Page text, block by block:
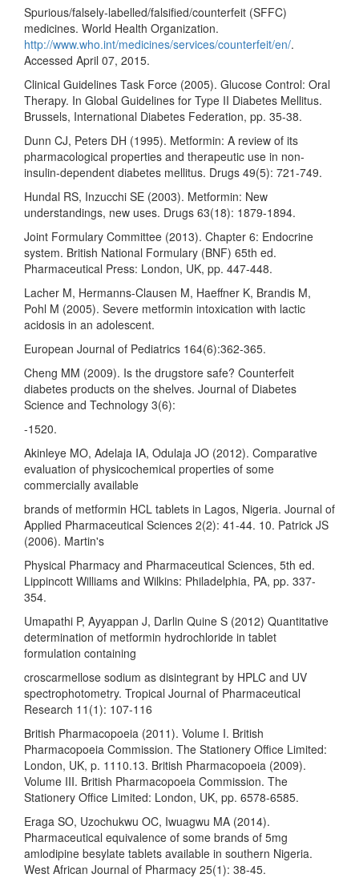
Spurious/falsely-labelled/falsified/counterfeit (SFFC)
medicines. World Health Organization.
http://www.who.int/medicines/services/counterfeit/en/.
Accessed April 07, 2015.
Clinical Guidelines Task Force (2005). Glucose Control: Oral
Therapy. In Global Guidelines for Type II Diabetes Mellitus.
Brussels, International Diabetes Federation, pp. 35-38.
Dunn CJ, Peters DH (1995). Metformin: A review of its
pharmacological properties and therapeutic use in non-
insulin-dependent diabetes mellitus. Drugs 49(5): 721-749.
Hundal RS, Inzucchi SE (2003). Metformin: New
understandings, new uses. Drugs 63(18): 1879-1894.
Joint Formulary Committee (2013). Chapter 6: Endocrine
system. British National Formulary (BNF) 65th ed.
Pharmaceutical Press: London, UK, pp. 447-448.
Lacher M, Hermanns-Clausen M, Haeffner K, Brandis M,
Pohl M (2005). Severe metformin intoxication with lactic
acidosis in an adolescent.
European Journal of Pediatrics 164(6):362-365.
Cheng MM (2009). Is the drugstore safe? Counterfeit
diabetes products on the shelves. Journal of Diabetes
Science and Technology 3(6):
-1520.
Akinleye MO, Adelaja IA, Odulaja JO (2012). Comparative
evaluation of physicochemical properties of some
commercially available
brands of metformin HCL tablets in Lagos, Nigeria. Journal of
Applied Pharmaceutical Sciences 2(2): 41-44. 10. Patrick JS
(2006). Martin's
Physical Pharmacy and Pharmaceutical Sciences, 5th ed.
Lippincott Williams and Wilkins: Philadelphia, PA, pp. 337-
354.
Umapathi P, Ayyappan J, Darlin Quine S (2012) Quantitative
determination of metformin hydrochloride in tablet
formulation containing
croscarmellose sodium as disintegrant by HPLC and UV
spectrophotometry. Tropical Journal of Pharmaceutical
Research 11(1): 107-116
British Pharmacopoeia (2011). Volume I. British
Pharmacopoeia Commission. The Stationery Office Limited:
London, UK, p. 1110.13. British Pharmacopoeia (2009).
Volume III. British Pharmacopoeia Commission. The
Stationery Office Limited: London, UK, pp. 6578-6585.
Eraga SO, Uzochukwu OC, Iwuagwu MA (2014).
Pharmaceutical equivalence of some brands of 5mg
amlodipine besylate tablets available in southern Nigeria.
West African Journal of Pharmacy 25(1): 38-45.